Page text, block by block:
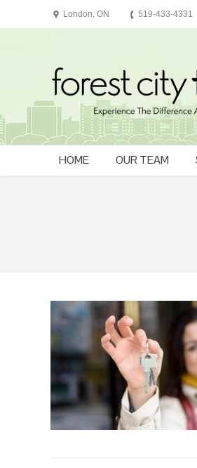
London, ON 519-433-4331
HOME OUR TEAM